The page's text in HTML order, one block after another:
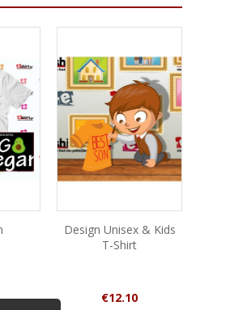
Design Unisex & Kids
T-Shirt
Price
€12.10